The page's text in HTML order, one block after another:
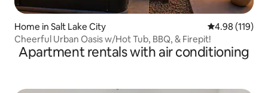
Home in Salt Lake City 4.98 out of 5
4.98 (119)
Cheerful Urban Oasis w/Hot Tub, BBQ, & Firepit!
Apartment rentals with air conditioning